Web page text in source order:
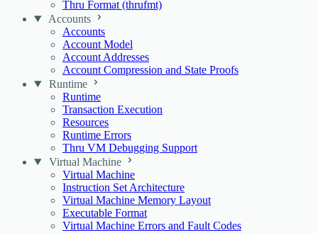
Thru Format (thrufmt)
Accounts
Accounts
Account Model
Account Addresses
Account Compression and State Proofs
Runtime
Runtime
Transaction Execution
Resources
Runtime Errors
Thru VM Debugging Support
Virtual Machine
Virtual Machine
Instruction Set Architecture
Virtual Machine Memory Layout
Executable Format
Virtual Machine Errors and Fault Codes